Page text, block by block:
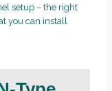
setup – the right
you can install